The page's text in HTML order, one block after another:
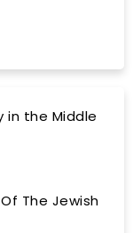
in the Middle
The Jewish